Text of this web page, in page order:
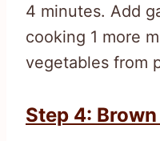
4 minutes. Add
cooking 1 more
vegetables from
Step 4: